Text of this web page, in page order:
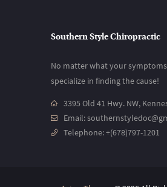
Southern Style Chiropractic
No matter what your
specialize in finding the cause!
3395 Old 41 Hwy. NW,
Email:
Telephone:+(678)797-1201